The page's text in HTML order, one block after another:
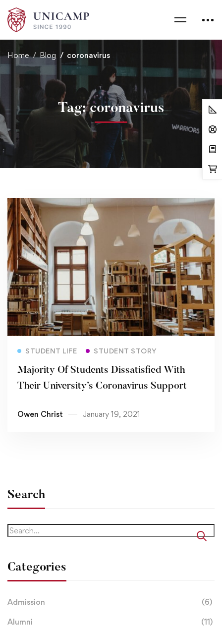
Home Blog coronavirus
Tag: coronavirus
STUDENT LIFE STUDENT STORY
Majority Of Students Dissatisfied With
Their University’s Coronavirus Support
Owen Christ January 19, 2021
Search
Categories
Admission (6)
Alumni (11)